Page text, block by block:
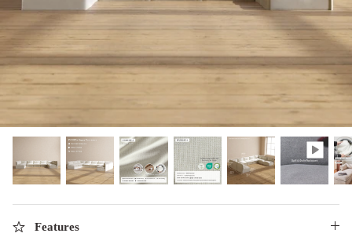
Shop Quick Ship
Discover our collab with Chicory & shop the
best-selling washable Anabei sofa, now
designed for the outdoors.
SHOP CHICORY X ANABEI
designed in collaboration with Diorama.
SHOP DIORAMA
Features